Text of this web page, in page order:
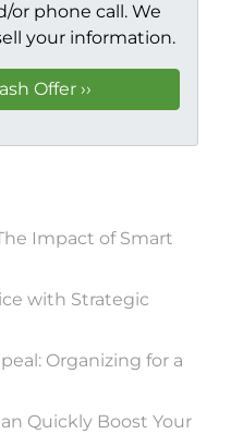
or phone call. We
your information.
Impact of Smart
with Strategic
Organizing for a
Quickly Boost Your